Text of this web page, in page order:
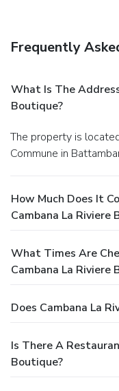
Frequently
What Is The
Boutique?
The property is located at Romchek 5 Village, Ratanak
Commune in
How Much Does It
Cambana La Riviere
What Times Are
Cambana La Riviere
Does Cambana La
Is There A
Boutique?